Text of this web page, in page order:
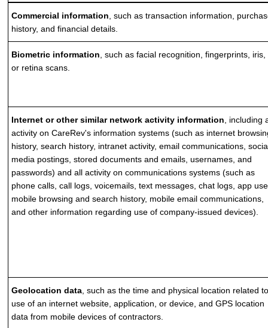
Commercial information , such as transaction information,
history, and financial details.
Biometric information , such as facial recognition, fingerprints, iris,
or retina scans.
Internet or other similar network activity information , including
activity on CareRev's information systems (such as internet
history, search history, intranet activity, email communications,
media postings, stored documents and emails, usernames, and
passwords) and all activity on communications systems (such as
phone calls, call logs, voicemails, text messages, chat logs, app
mobile browsing and search history, mobile email communications,
and other information regarding use of company-issued devices).
Geolocation data , such as the time and physical location related
use of an internet website, application, or device, and GPS location
data from mobile devices of contractors.